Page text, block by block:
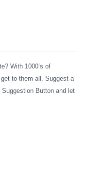
With 1000’s of
to them all. Suggest a
Button and let